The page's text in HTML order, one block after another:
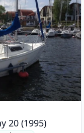
20 (1995)